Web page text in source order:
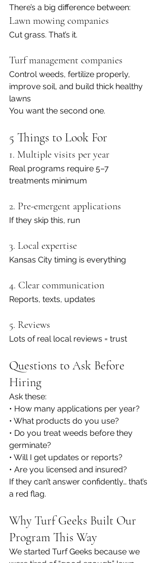
There’s a big difference between:
Lawn mowing companies
Cut grass. That’s it.
Turf management companies
Control weeds, fertilize properly,
improve soil, and build thick healthy
lawns
You want the second one.
5 Things to Look For
1. Multiple visits per year
Real programs require 5–7
treatments minimum
2. Pre-emergent applications
If they skip this, run
3. Local expertise
Kansas City timing is everything
4. Clear communication
Reports, texts, updates
5. Reviews
Lots of real local reviews = trust
Questions to Ask Before
Hiring
Ask these:
• How many applications per year?
• What products do you use?
• Do you treat weeds before they
germinate?
• Will I get updates or reports?
• Are you licensed and insured?
If they can’t answer confidently… that’s
a red flag.
Why Turf Geeks Built Our
Program This Way
We started Turf Geeks because we